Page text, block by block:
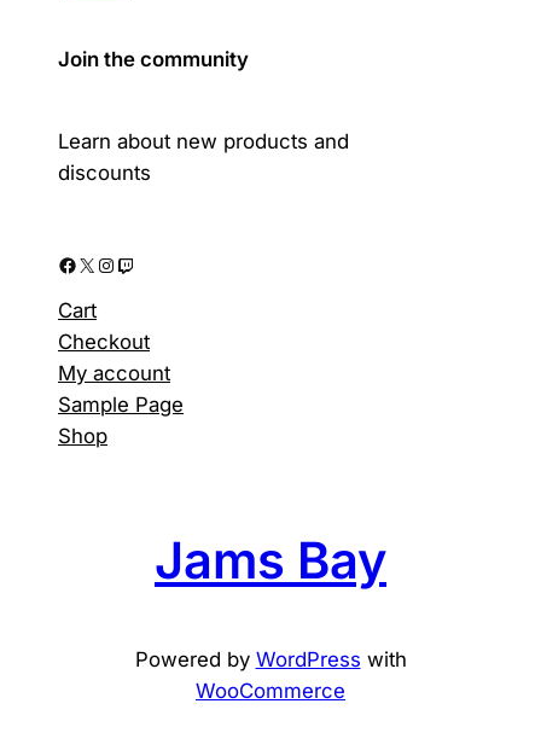
on
product
Join the community
Learn about new products and
discounts
Facebook X Instagram Twitch
Cart
Checkout
My account
Sample Page
Shop
Jams Bay
Powered by WordPress with
WooCommerce